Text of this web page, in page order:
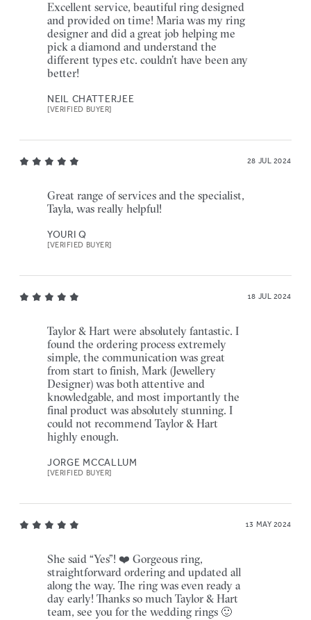
Excellent service, beautiful ring designed
and provided on time! Maria was my ring
designer and did a great job helping me
pick a diamond and understand the
different types etc. couldn’t have been any
better!
NEIL CHATTERJEE
[VERIFIED BUYER]
28 JUL 2024
Great range of services and the specialist,
Tayla, was really helpful!
YOURI Q
[VERIFIED BUYER]
18 JUL 2024
Taylor & Hart were absolutely fantastic. I
found the ordering process extremely
simple, the communication was great
from start to finish, Mark (Jewellery
Designer) was both attentive and
knowledgable, and most importantly the
final product was absolutely stunning. I
could not recommend Taylor & Hart
highly enough.
JORGE MCCALLUM
[VERIFIED BUYER]
13 MAY 2024
She said “Yes”! ❤️ Gorgeous ring,
straightforward ordering and updated all
along the way. The ring was even ready a
day early! Thanks so much Taylor & Hart
team, see you for the wedding rings 🙂